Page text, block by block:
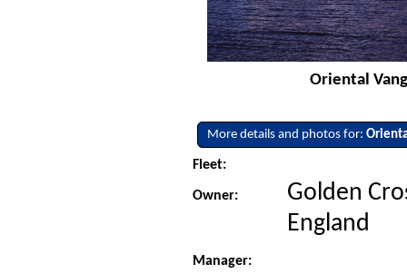
Oriental
More details and photos for:
Fleet:
Owner:
Golden
England
Manager: